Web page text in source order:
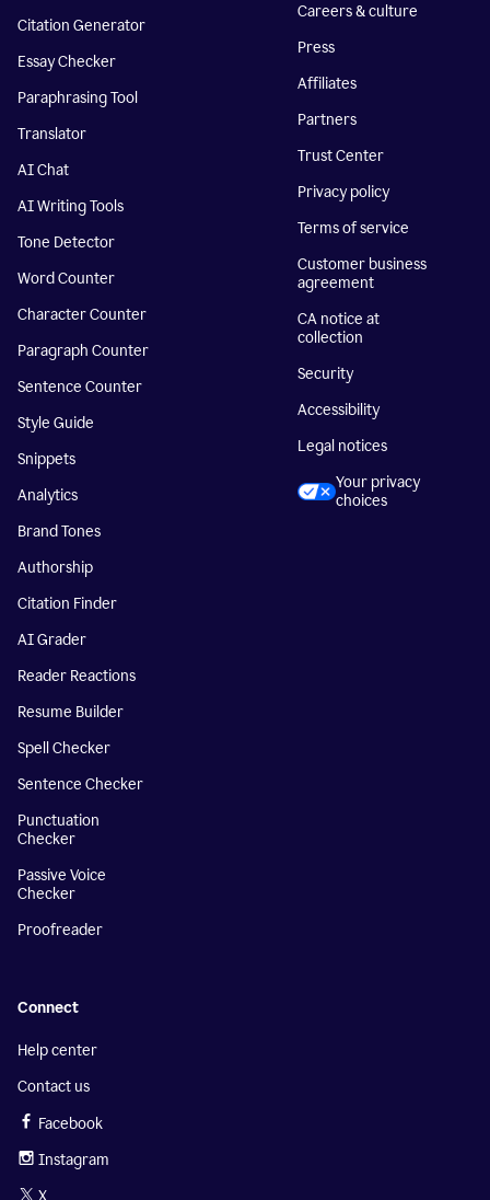
Citation Generator
Essay Checker
Paraphrasing Tool
Translator
AI Chat
AI Writing Tools
Tone Detector
Word Counter
Character Counter
Paragraph Counter
Sentence Counter
Style Guide
Snippets
Analytics
Brand Tones
Authorship
Citation Finder
AI Grader
Reader Reactions
Resume Builder
Spell Checker
Sentence Checker
Punctuation
Checker
Passive Voice
Checker
Proofreader
Careers & culture
Press
Affiliates
Partners
Trust Center
Privacy policy
Terms of service
Customer business
agreement
CA notice at
collection
Security
Accessibility
Legal notices
Your privacy
choices
Connect
Help center
Contact us
Facebook
Instagram
X